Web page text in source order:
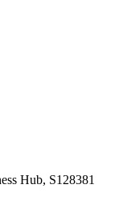
Hub, S128381